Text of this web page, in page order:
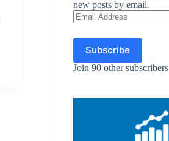
new posts by email.
Email
Address
Subscribe
Join 90 other subscribers